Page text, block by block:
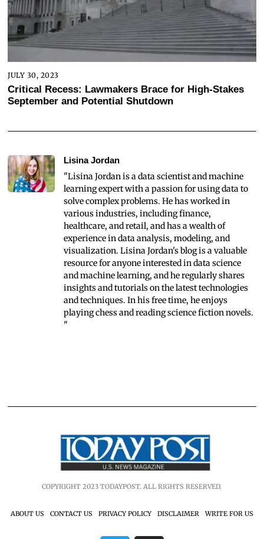
JULY 30, 2023
Critical Recess: Lawmakers Brace for High-Stakes
September and Potential Shutdown
Lisina Jordan
"Lisina Jordan is a data scientist and machine
learning expert with a passion for using data to
solve complex problems. He has worked in
various industries, including finance,
healthcare, and retail, and has a wealth of
experience in data analysis, modeling, and
visualization. Lisina Jordan's blog is a valuable
resource for anyone interested in data science
and machine learning, and he regularly shares
insights and tutorials on the latest technologies
and techniques. In his free time, he enjoys
playing chess and reading science fiction novels.
"
COPYRIGHT 2023 TODAYPOST. ALL RIGHTS RESERVED.
ABOUT US CONTACT US PRIVACY POLICY DISCLAIMER WRITE FOR US